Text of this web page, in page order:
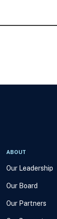
ABOUT
Our Leadership
Our Board
Our Partners